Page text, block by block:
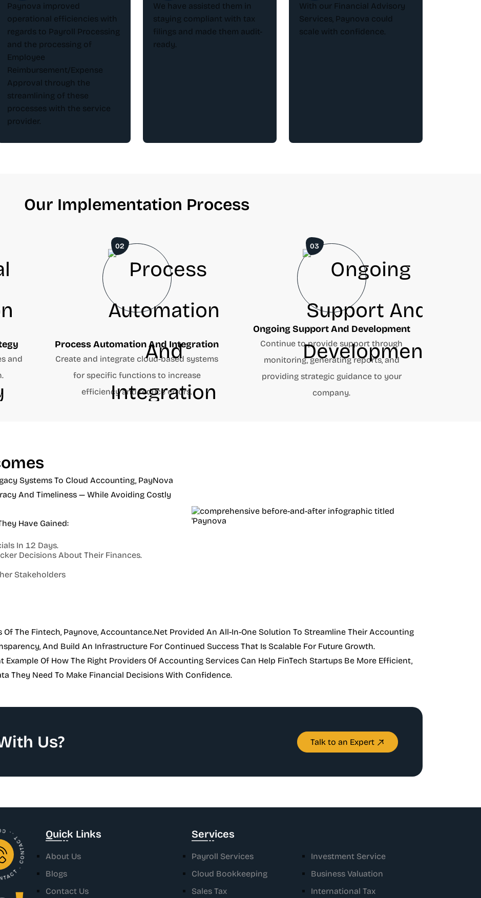
Paynova improved
operational efficiencies with
regards to Payroll Processing
and the processing of
Employee
Reimbursement/Expense
Approval through the
streamlining of these
processes with the service
provider.
We have assisted them in
staying compliant with tax
filings and made them audit-
ready.
With our Financial Advisory
Services, Paynova could
scale with confidence.
Our Implementation Process
and
02
Process Automation And Integration
Create and integrate cloud-based systems
for specific functions to increase
efficiency and reduce errors.
03
Ongoing Support And Development
Continue to provide support through
monitoring, generating reports, and
providing strategic guidance to your
company.
Systems To Cloud Accounting, PayNova
And Timeliness — While Avoiding Costly
Have Gained:
In 12 Days.
Decisions About Their Finances.
Stakeholders
The Fintech, Paynove, Accountance.net Provided An All-In-One Solution To Streamline Their Accounting
And Build An Infrastructure For Continued Success That Is Scalable For Future Growth.
Example Of How The Right Providers Of Accounting Services Can Help FinTech Startups Be More Efficient,
They Need To Make Financial Decisions With Confidence.
Us? Talk to an Expert
. Services
Payroll Services
Investment Service
Cloud Bookkeeping
Business Valuation
Sales Tax
International Tax
Quick Links
About Us
Blogs
Contact Us